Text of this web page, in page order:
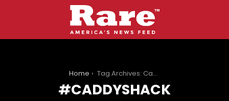
Home Tag Archives: Caddyshack
CADDYSHACK